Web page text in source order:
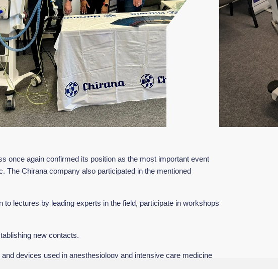
once again confirmed its position as the most important event
The Chirana company also participated in the mentioned
lectures by leading experts in the field, participate in workshops
new contacts.
devices used in anesthesiology and intensive care medicine